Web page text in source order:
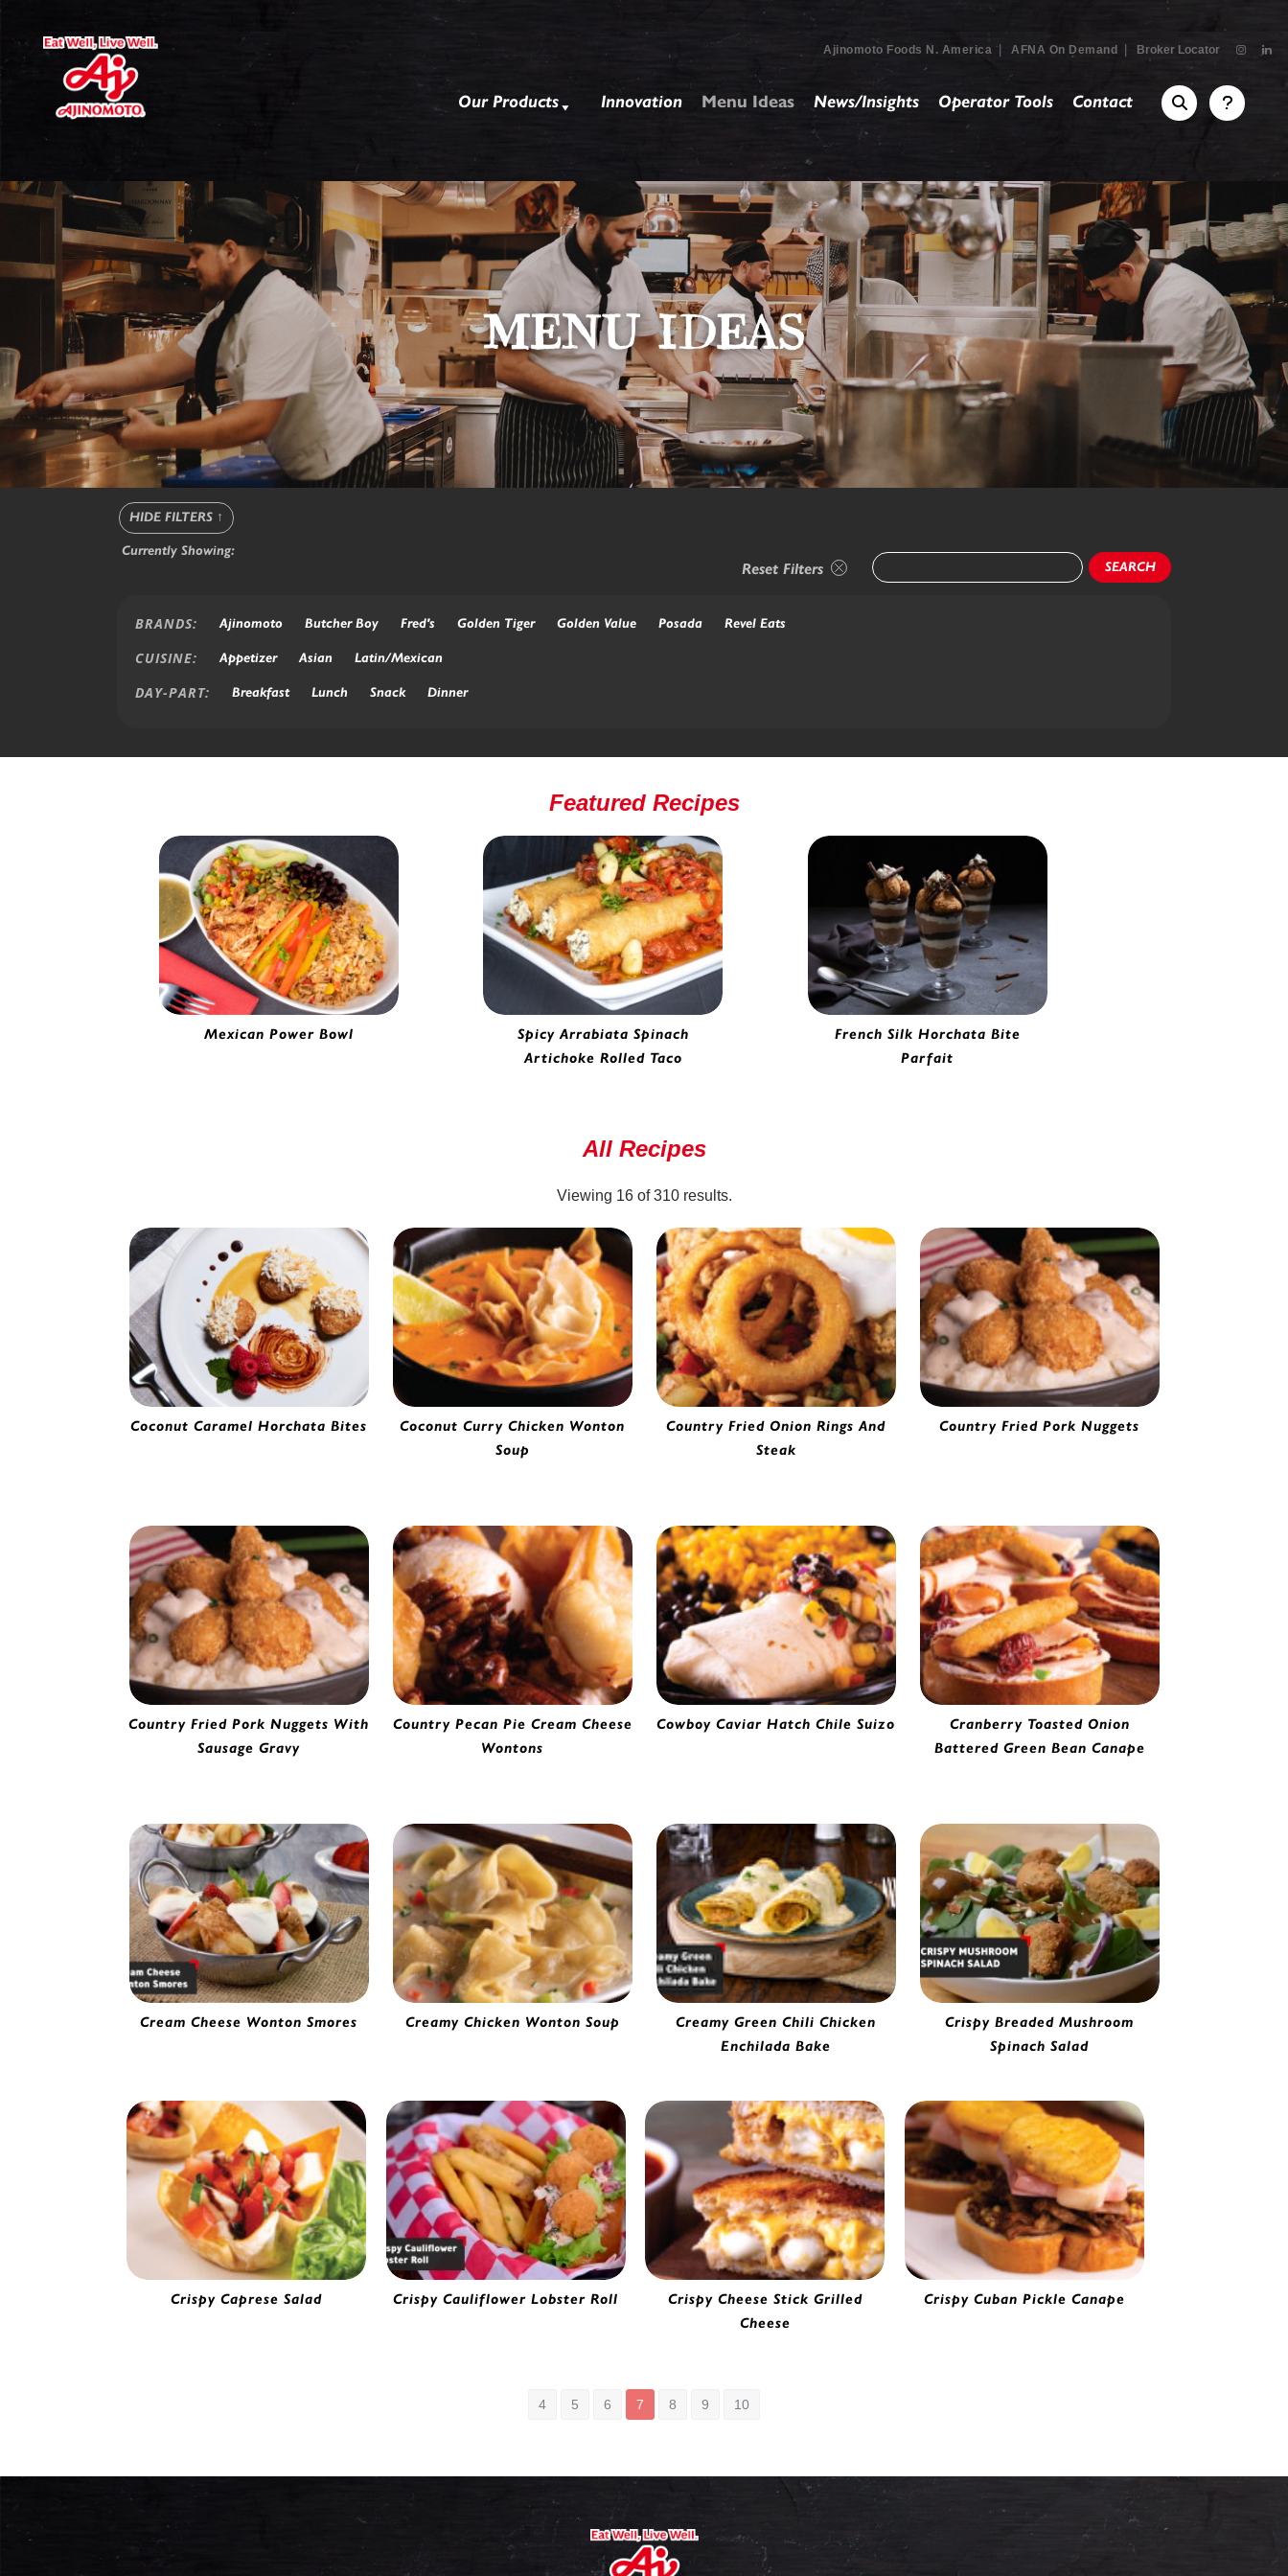
Ajinomoto Foods N. America AFNA On Demand Broker Locator
Our Products Innovation Menu Ideas News/Insights Operator Tools Contact
SEARCH
BRANDS: Ajinomoto Butcher Boy Fred's Golden Tiger Golden Value Posada Revel Eats
CUISINE: Appetizer Asian Latin/Mexican
DAY-PART: Breakfast Lunch Snack Dinner
Reset Filters
HIDE FILTERS ↑
Currently Showing:
Featured Recipes
Mexican Power Bowl
Spicy Arrabiata Spinach
Artichoke Rolled Taco
French Silk Horchata Bite
Parfait
All Recipes
Viewing 16of310results.
Coconut Caramel Horchata Bites
Coconut Curry Chicken Wonton
Soup
Country Fried Onion Rings And
Steak
Country Fried Pork Nuggets
Country Fried Pork Nuggets With
Sausage Gravy
Country Pecan Pie Cream Cheese
Wontons
Cowboy Caviar Hatch Chile Suizo
Cranberry Toasted Onion
Battered Green Bean Canape
Cream Cheese Wonton Smores Creamy Chicken Wonton Soup
Creamy Green Chili Chicken
Enchilada Bake
Crispy Breaded Mushroom
Spinach Salad
Crispy Caprese Salad Crispy Cauliflower Lobster Roll
Crispy Cheese Stick Grilled
Cheese
Crispy Cuban Pickle Canape
4 5 6 7 8 9 10